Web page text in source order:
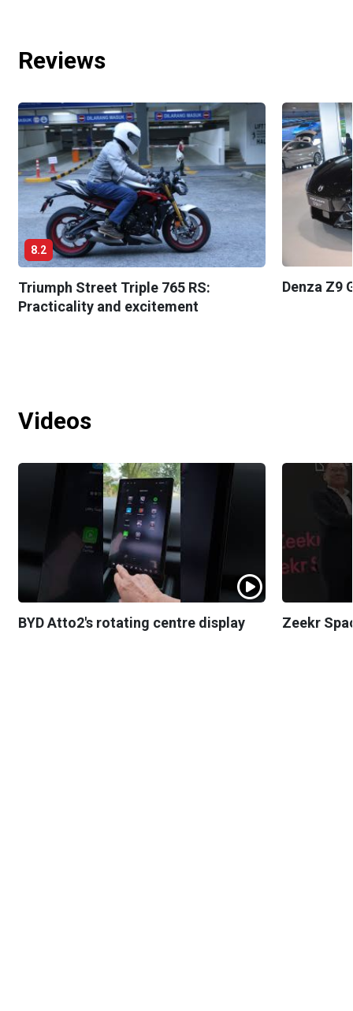
Reviews
8.2
Triumph Street Triple 765 RS:
Practicality and excitement
Denza Z9
Videos
BYD Atto2's rotating centre display Zeekr